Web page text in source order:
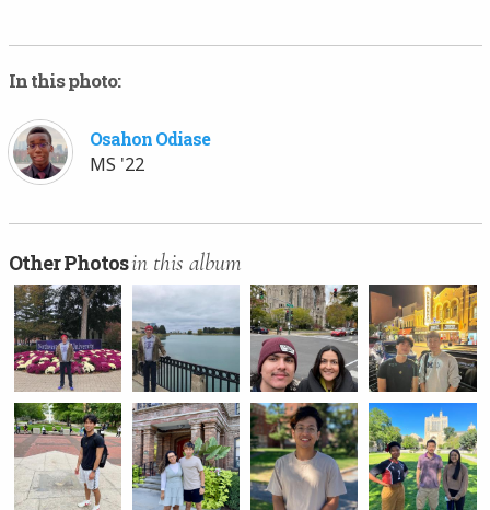
In this photo:
Osahon Odiase
MS '22
Other Photosin this album